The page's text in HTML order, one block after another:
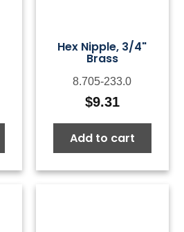
Hex Nipple, 3/4"
Brass
8.705-233.0
$9.31
Add to cart